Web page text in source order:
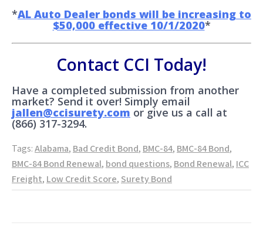
*AL Auto Dealer bonds will be increasing to
$50,000 effective 10/1/2020*
Contact CCI Today!
Have a completed submission from another
market? Send it over! Simply email
jallen@ccisurety.com or give us a call at
(866) 317-3294.
Tags:Alabama, Bad Credit Bond, BMC-84, BMC-84 Bond,
BMC-84 Bond Renewal, bond questions, Bond Renewal, ICC
Freight, Low Credit Score, Surety Bond